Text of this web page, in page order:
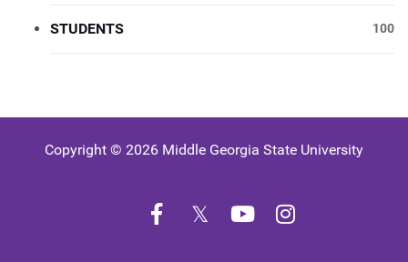
STUDENTS 100
Copyright © 2026 Middle Georgia State University
Facebook
TwitterYouTubeInstagram